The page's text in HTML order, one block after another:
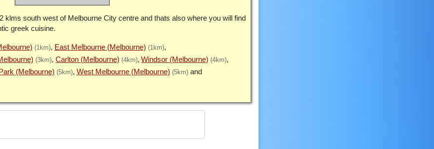
klms south west of Melbourne City centre and thats also where you will find
greek cuisine.
(1km) East Melbourne (Melbourne) (1km)
(3km) Carlton (Melbourne) (4km) Windsor (Melbourne) (4km)
(Melbourne) (5km) West Melbourne (Melbourne) (5km)